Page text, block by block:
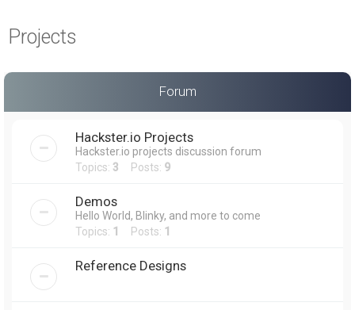
Projects
Forum
Hackster.io Projects
Hackster.io projects discussion forum
Topics: 3 Posts: 9
Demos
Hello World, Blinky, and more to come
Topics: 1 Posts: 1
Reference Designs